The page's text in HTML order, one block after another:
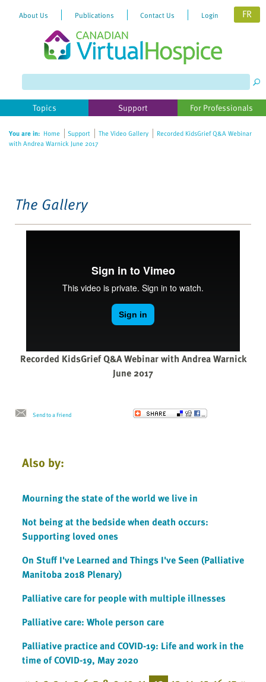
website
includes
accessibility
About Us Publications Contact Us Login FR
Topics Support For Professionals
You are in: Home Support The Video Gallery
Recorded KidsGrief Q&A Webinar
with Andrea Warnick June 2017
The Gallery
Recorded KidsGrief Q&A Webinar with Andrea Warnick
June 2017
Send to a Friend
Also by:
Mourning the state of the world we live in
Not being at the bedside when death occurs:
Supporting loved ones
On Stuff I've Learned and Things I've Seen (Palliative
Manitoba 2018 Plenary)
Palliative care for people with multiple illnesses
Palliative care: Whole person care
Palliative practice and COVID-19: Life and work in the
time of COVID-19, May 2020